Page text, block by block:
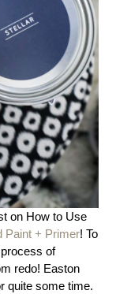
on How to Use
Paint + Primer! To
of
redo! Easton
quite some time.